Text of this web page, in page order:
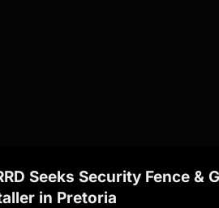
Seeks Security Fence &
in Pretoria